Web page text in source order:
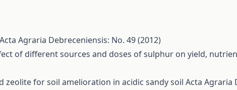
Acta Agraria Debreceniensis: No. 49 (2012)
of different sources and doses of sulphur on yield,
zeolite for soil amelioration in acidic sandy soil Acta Agraria